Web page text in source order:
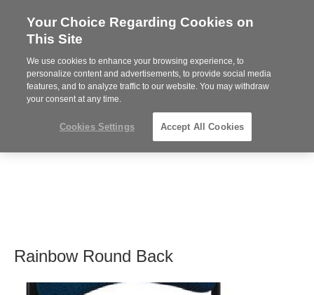
Steelcase
Partner
MENU
Rainbow Round Back
Your Choice Regarding Cookies on
This Site
We use cookies to enhance your browsing experience, to
personalize content and advertisements, to provide social media
features, and to analyze traffic to our website. You may withdraw
your consent at any time.
Cookies Settings Accept All Cookies